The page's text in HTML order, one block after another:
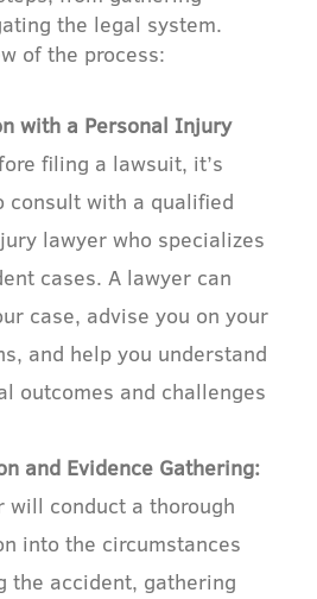
the legal system.
of the process:
with a Personal Injury
filing a lawsuit, it’s
consult with a qualified
lawyer who specializes
cases. A lawyer can
case, advise you on your
and help you understand
outcomes and challenges
and Evidence Gathering:
will conduct a thorough
into the circumstances
the accident, gathering